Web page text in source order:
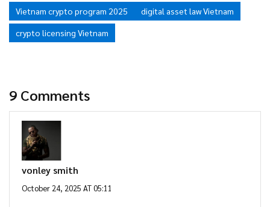
Vietnam crypto program 2025
digital asset law Vietnam
crypto licensing Vietnam
9 Comments
vonley smith
October 24, 2025 AT 05:11